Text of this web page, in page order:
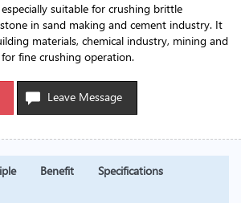
suitable for crushing brittle
in sand making and cement industry. It
materials, chemical industry, mining and
fine crushing operation.
Leave Message
Benefit
Specifications